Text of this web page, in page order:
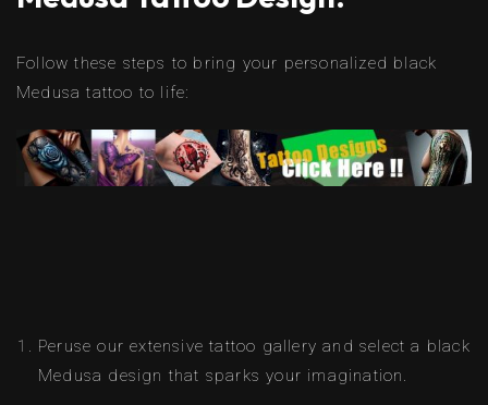
Follow these steps to bring your personalized black
Medusa tattoo to life:
Peruse our extensive tattoo gallery and select a black
Medusa design that sparks your imagination.